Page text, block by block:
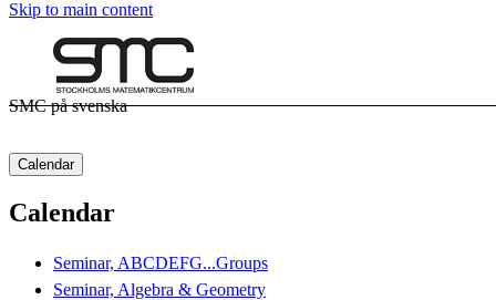
Skip to main content
SMC på svenska
Calendar
Calendar
Seminar, ABCDEFG...Groups
Seminar, Algebra & Geometry